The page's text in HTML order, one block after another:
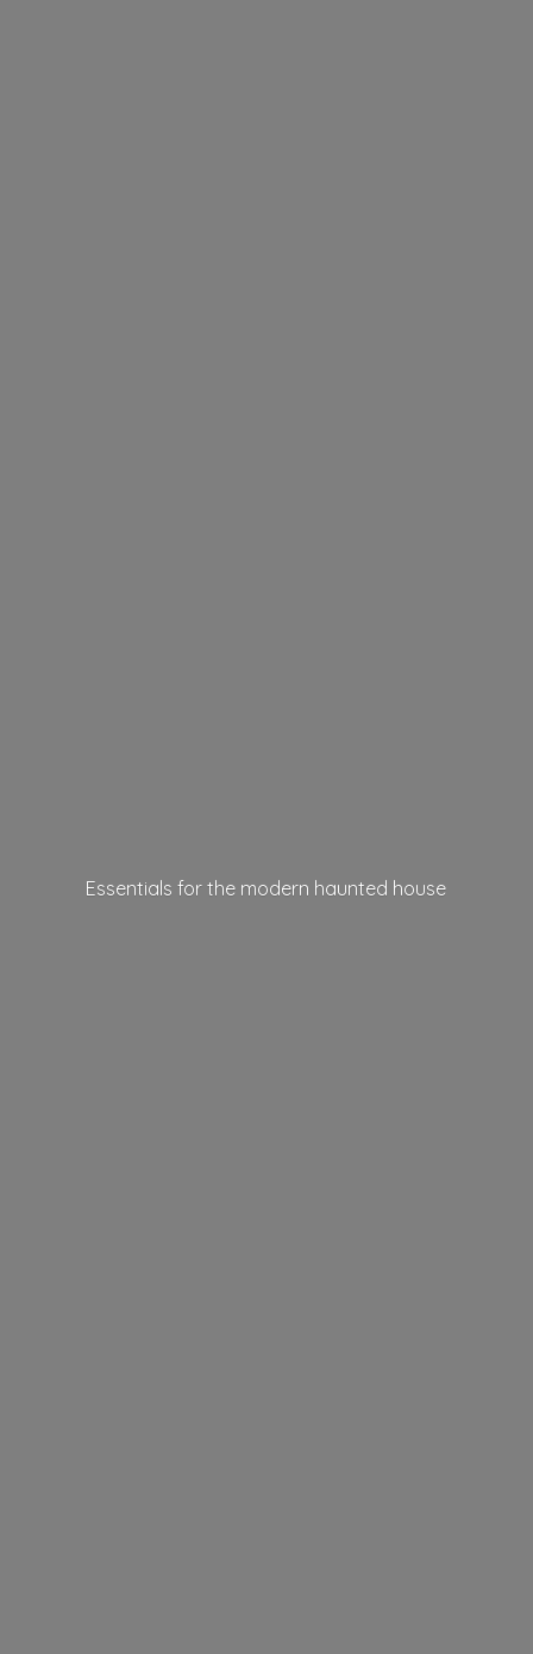
Essentials for the modern haunted house